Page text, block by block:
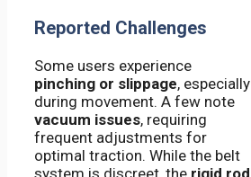
Reported Challenges
Some users experience
pinching or slippage, especially
during movement. A few note
vacuum issues, requiring
frequent adjustments for
optimal traction. While the belt
system is discreet, the rigid rod